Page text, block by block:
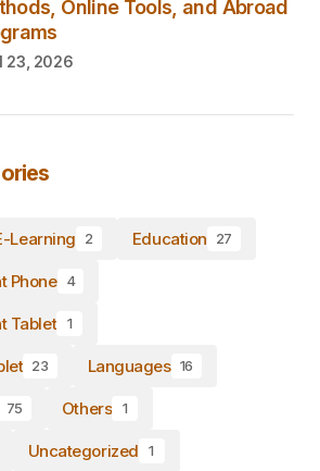
Online Tools, and Abroad
23, 2026
Learning 2 Education 27
Phone 4
Tablet 1
23 Languages 16
75 Others 1
Uncategorized 1